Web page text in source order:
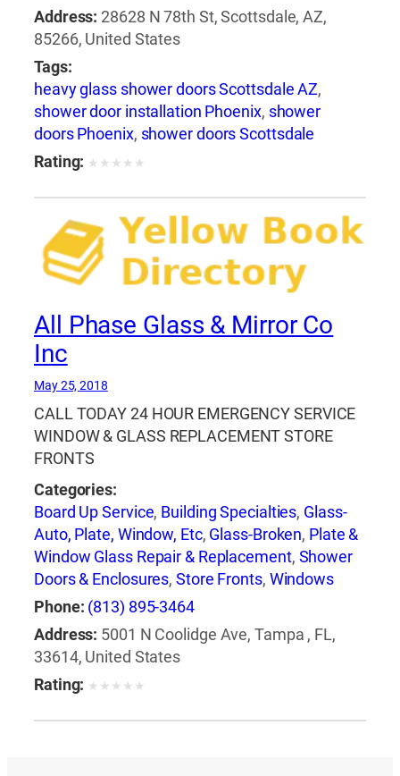
Address: 28628 N 78th St, Scottsdale, AZ,
85266, United States
Tags:
heavy glass shower doors Scottsdale AZ,
shower door installation Phoenix, shower
doors Phoenix, shower doors Scottsdale
Rating: ★ ★ ★ ★ ★
All Phase Glass & Mirror Co
Inc
May 25, 2018
CALL TODAY 24 HOUR EMERGENCY SERVICE
WINDOW & GLASS REPLACEMENT STORE
FRONTS
Categories:
Board Up Service, Building Specialties, Glass-
Auto, Plate, Window, Etc, Glass-Broken, Plate &
Window Glass Repair & Replacement, Shower
Doors & Enclosures,Store Fronts, Windows
Phone: (813) 895-3464
Address: 5001 N Coolidge Ave, Tampa , FL,
33614, United States
Rating: ★ ★ ★ ★ ★